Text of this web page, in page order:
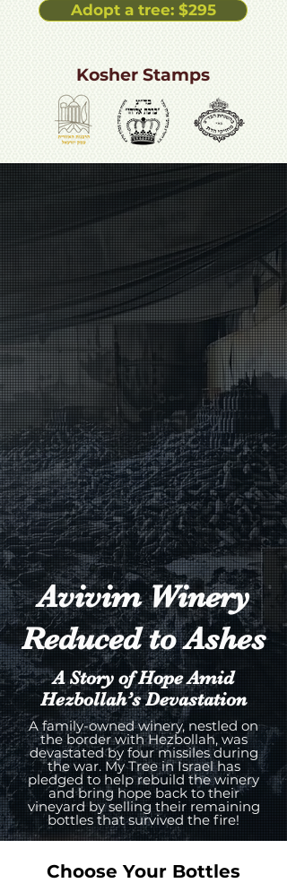
Adopt a tree: $295
Kosher Stamps
Avivim Winery
Reduced to Ashes
A Story of Hope Amid
Hezbollah’s Devastation
A family-owned winery, nestled on
the border with Hezbollah, was
devastated by four missiles during
the war. My Tree in Israel has
pledged to help rebuild the winery
and bring hope back to their
vineyard by selling their remaining
bottles that survived the fire!
Choose Your Bottles